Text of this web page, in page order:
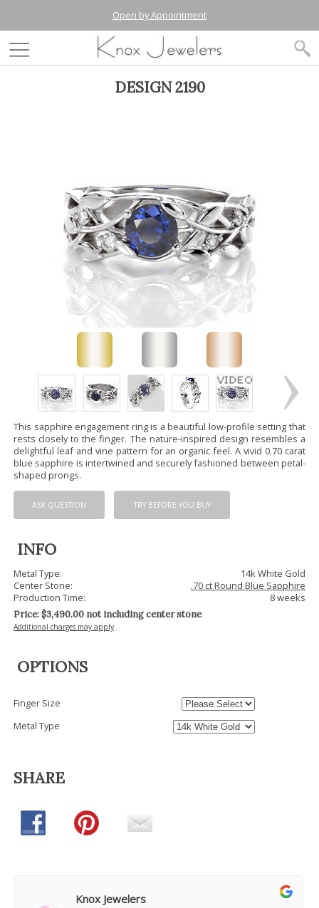
Open by Appointment
DESIGN 2190
This sapphire engagement ring is a beautiful low-profile setting that
rests closely to the finger. The nature-inspired design resembles a
delightful leaf and vine pattern for an organic feel. A vivid 0.70 carat
blue sapphire is intertwined and securely fashioned between petal-
shaped prongs.
ASK QUESTION TRY BEFORE YOU BUY
INFO
Metal Type:
14k White Gold
Center Stone:
.70 ct Round Blue Sapphire
Production Time:
8 weeks
Price: $3,490.00 not including center stone
Additional charges may apply
OPTIONS
Finger Size
Metal Type
SHARE
Knox Jewelers